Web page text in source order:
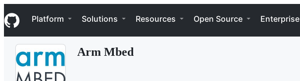
k
i
p
Navigation Menu
Platform Solutions Resources Open Source Enterprise
Arm Mbed